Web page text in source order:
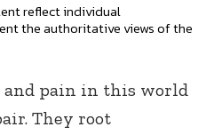
reflect individual
the authoritative views of the
and pain in this world
They root